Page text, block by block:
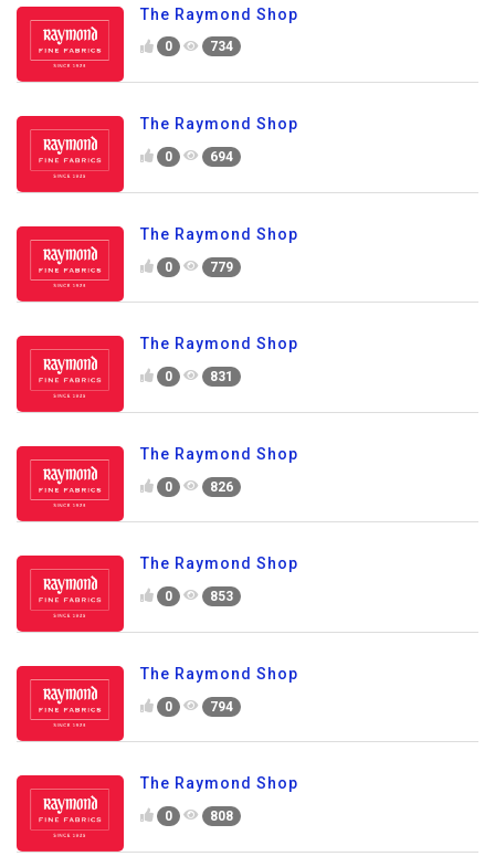
The Raymond Shop
0 734
The Raymond Shop
0 694
The Raymond Shop
0 779
The Raymond Shop
0 831
The Raymond Shop
0 826
The Raymond Shop
0 853
The Raymond Shop
0 794
The Raymond Shop
0 808